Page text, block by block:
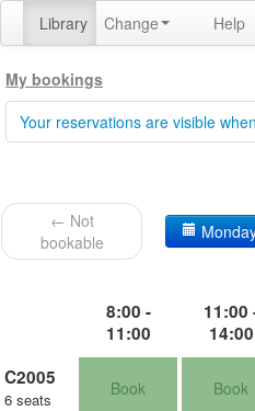
Library Change Help
My bookings
Your reservations are visible
← Not
bookable
8:00 -
11:00
11:00
14:00
C2005
6 seats
Book Book